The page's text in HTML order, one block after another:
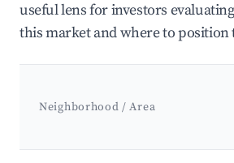
useful lens for investors
this market and where to
Neighborhood / Area